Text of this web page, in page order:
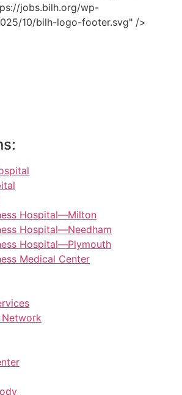
jobs.bilh.org/wp-
10/bilh-logo-footer.svg" />
Hospital—Milton
Hospital—Needham
Hospital—Plymouth
Medical Center
Network